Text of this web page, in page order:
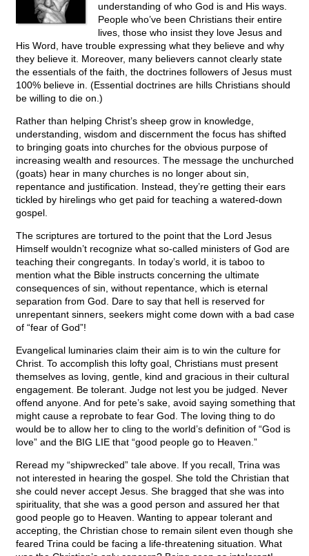
understanding of who God is and His ways.
People who’ve been Christians their entire
lives, those who insist they love Jesus and
His Word, have trouble expressing what they believe and why
they believe it. Moreover, many believers cannot clearly state
the essentials of the faith, the doctrines followers of Jesus must
100% believe in. (Essential doctrines are hills Christians should
be willing to die on.)
Rather than helping Christ’s sheep grow in knowledge,
understanding, wisdom and discernment the focus has shifted
to bringing goats into churches for the obvious purpose of
increasing wealth and resources. The message the unchurched
(goats) hear in many churches is no longer about sin,
repentance and justification. Instead, they’re getting their ears
tickled by hirelings who get paid for teaching a watered-down
gospel.
The scriptures are tortured to the point that the Lord Jesus
Himself wouldn’t recognize what so-called ministers of God are
teaching their congregants. In today’s world, it is taboo to
mention what the Bible instructs concerning the ultimate
consequences of sin, without repentance, which is eternal
separation from God. Dare to say that hell is reserved for
unrepentant sinners, seekers might come down with a bad case
of “fear of God”!
Evangelical luminaries claim their aim is to win the culture for
Christ. To accomplish this lofty goal, Christians must present
themselves as loving, gentle, kind and gracious in their cultural
engagement. Be tolerant. Judge not lest you be judged. Never
offend anyone. And for pete’s sake, avoid saying something that
might cause a reprobate to fear God. The loving thing to do
would be to allow her to cling to the world’s definition of “God is
love” and the BIG LIE that “good people go to Heaven.”
Reread my “shipwrecked” tale above. If you recall, Trina was
not interested in hearing the gospel. She told the Christian that
she could never accept Jesus. She bragged that she was into
spirituality, that she was a good person and assured her that
good people go to Heaven. Wanting to appear tolerant and
accepting, the Christian chose to remain silent even though she
feared Trina could be facing a life-threatening situation. What